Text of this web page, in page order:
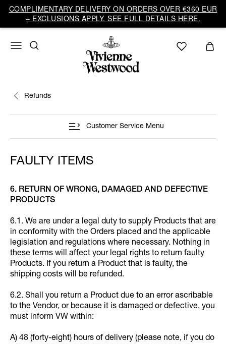
COMPLIMENTARY DELIVERY ON ORDERS OVER €360 EUR
– EXCLUSIONS APPLY. SEE FULL DETAILS HERE.
Refunds
Customer Service Menu
FAULTY ITEMS
6. RETURN OF WRONG, DAMAGED AND DEFECTIVE
PRODUCTS
6.1. We are under a legal duty to supply Products that are
in conformity with the Orders placed and the applicable
legislation and regulations where necessary. Nothing in
these terms will affect your legal rights to return faulty
Products. If you return a Product that is faulty, the
shipping costs will be refunded.
6.2. Shall you return a Product due to an error ascribable
to the Vendor, or because it is damaged or defective, you
must inform VW within:
A) 48 (forty-eight) hours of delivery (please note, if you do